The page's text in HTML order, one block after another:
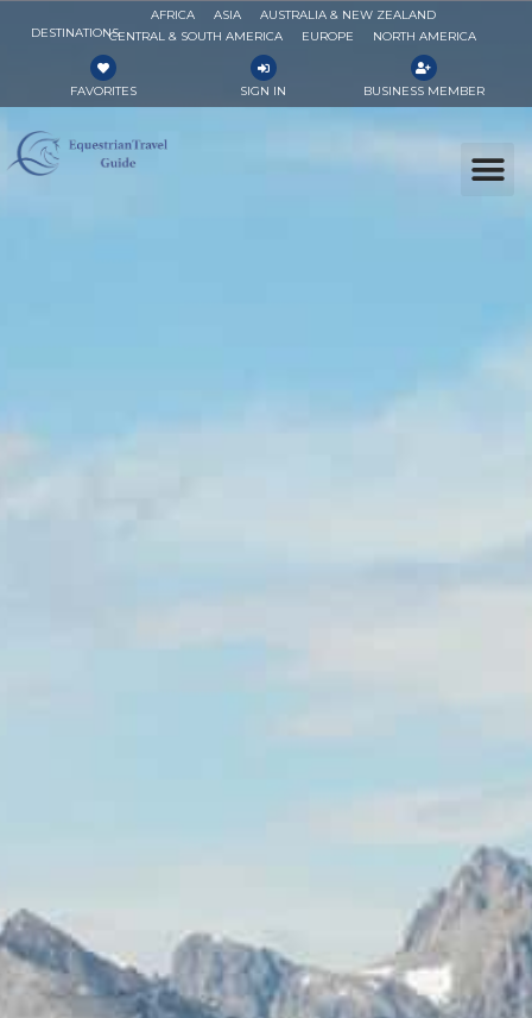
DESTINATIONS
AFRICA ASIA
AUSTRALIA & NEW ZEALAND
CENTRAL & SOUTH AMERICA
EUROPE NORTH AMERICA
FAVORITES SIGN IN BUSINESS MEMBER